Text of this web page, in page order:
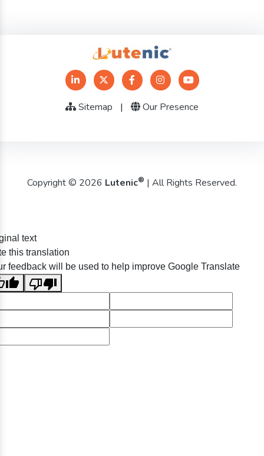
Sitemap | Our Presence
Copyright © 2026 Lutenic® | All Rights Reserved.
text
this translation
feedback will be used to help improve Google Translate